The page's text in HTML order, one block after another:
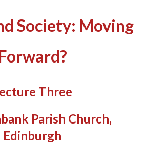
Society: Moving
Three
Parish Church,
Edinburgh